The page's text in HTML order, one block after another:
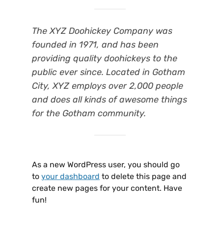
The XYZ Doohickey Company was
founded in 1971, and has been
providing quality doohickeys to the
public ever since. Located in Gotham
City, XYZ employs over 2,000 people
and does all kinds of awesome things
for the Gotham community.
As a new WordPress user, you should go
to your dashboard to delete this page and
create new pages for your content. Have
fun!